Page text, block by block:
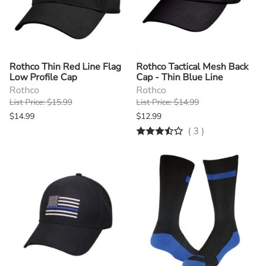
Rothco Thin Red Line Flag
Low Profile Cap
Rothco
List Price: $15.99
$14.99
Rothco Tactical Mesh Back
Cap - Thin Blue Line
Rothco
List Price: $14.99
$12.99
( 3 )